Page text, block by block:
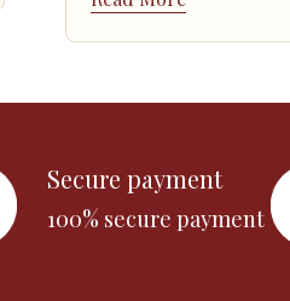
Secure payment
100% secure payment